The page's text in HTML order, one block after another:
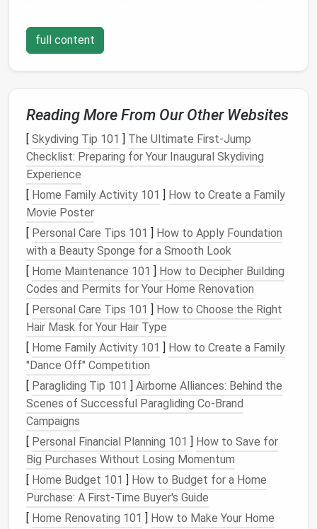
Straight‑Stitch
Needle
won't
the
tension.
b. Lower the
Needle
Turn theneedle barso
the tip sits about 1 mm
above the presser foot.
from
the foot
can
c. Remove the
FeedDogs
Most basicmachines
have a "drop‑feed"lever;
if not, stitch over the
feeddogs with a piece of
fabricto keep them
stationary.
fabric
glide
without
being
machine.
d. Adjust
Tension
setting (around 4‑5 on a
1‑9scale ).
even
looping.
full content
Reading More From Our Other Websites
[ Skydiving Tip 101 ] The Ultimate First-Jump
Checklist: Preparing for Your Inaugural Skydiving
Experience
[ Home Family Activity 101 ] How to Create a Family
Movie Poster
[ Personal Care Tips 101 ] How to Apply Foundation
with a Beauty Sponge for a Smooth Look
[ Home Maintenance 101 ] How to Decipher Building
Codes and Permits for Your Home Renovation
[ Personal Care Tips 101 ] How to Choose the Right
Hair Mask for Your Hair Type
[ Home Family Activity 101 ] How to Create a Family
"Dance Off" Competition
[ Paragliding Tip 101 ] Airborne Alliances: Behind the
Scenes of Successful Paragliding Co-Brand
Campaigns
[ Personal Financial Planning 101 ] How to Save for
Big Purchases Without Losing Momentum
[ Home Budget 101 ] How to Budget for a Home
Purchase: A First-Time Buyer's Guide
[ Home Renovating 101 ] How to Make Your Home